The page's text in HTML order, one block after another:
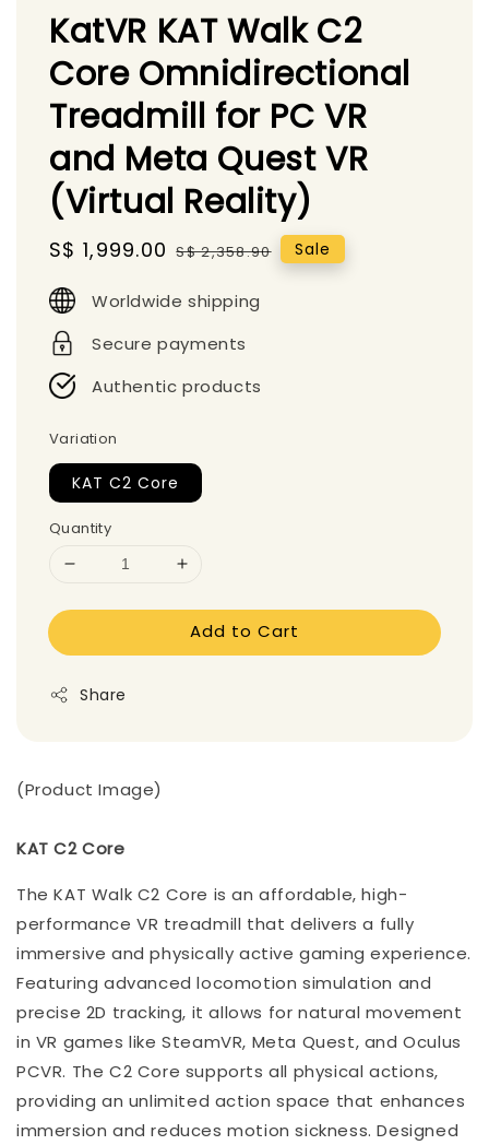
KatVR KAT Walk C2
Core Omnidirectional
Treadmill for PC VR
and Meta Quest VR
(Virtual Reality)
Sale
S$ 1,999.00 Regular
S$ 2,358.90 Sale
Worldwide shipping
Secure payments
Authentic products
Variation
KAT C2 Core
Quantity
Add to Cart
Share
(Product Image)
KAT C2 Core
The KAT Walk C2 Core is an affordable, high-
performance VR treadmill that delivers a fully
immersive and physically active gaming experience.
Featuring advanced locomotion simulation and
precise 2D tracking, it allows for natural movement
in VR games like SteamVR, Meta Quest, and Oculus
PCVR. The C2 Core supports all physical actions,
providing an unlimited action space that enhances
immersion and reduces motion sickness. Designed